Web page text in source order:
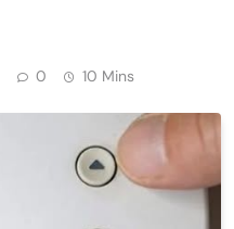
0 10 Mins